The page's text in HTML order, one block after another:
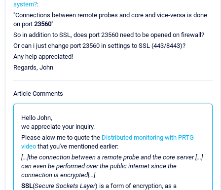
system?:
"Connections between remote probes and core and vice-versa is done
on port 23560"
So in addition to SSL, does port 23560 need to be opened on firewall?
Or can i just change port 23560 in settings to SSL (443/8443)?
Any help appreciated!
Regards, John
Article Comments
Hello John,
we appreciate your inquiry.
Please alow me to quote the Distributed monitoring with PRTG
video that you've mentioned earlier:
[...]the connection between a remote probe and the core server [...]
can even be performed over the public internet since the
connection is encrypted[...]
SSL(Secure Sockets Layer) is a form of encryption, as a